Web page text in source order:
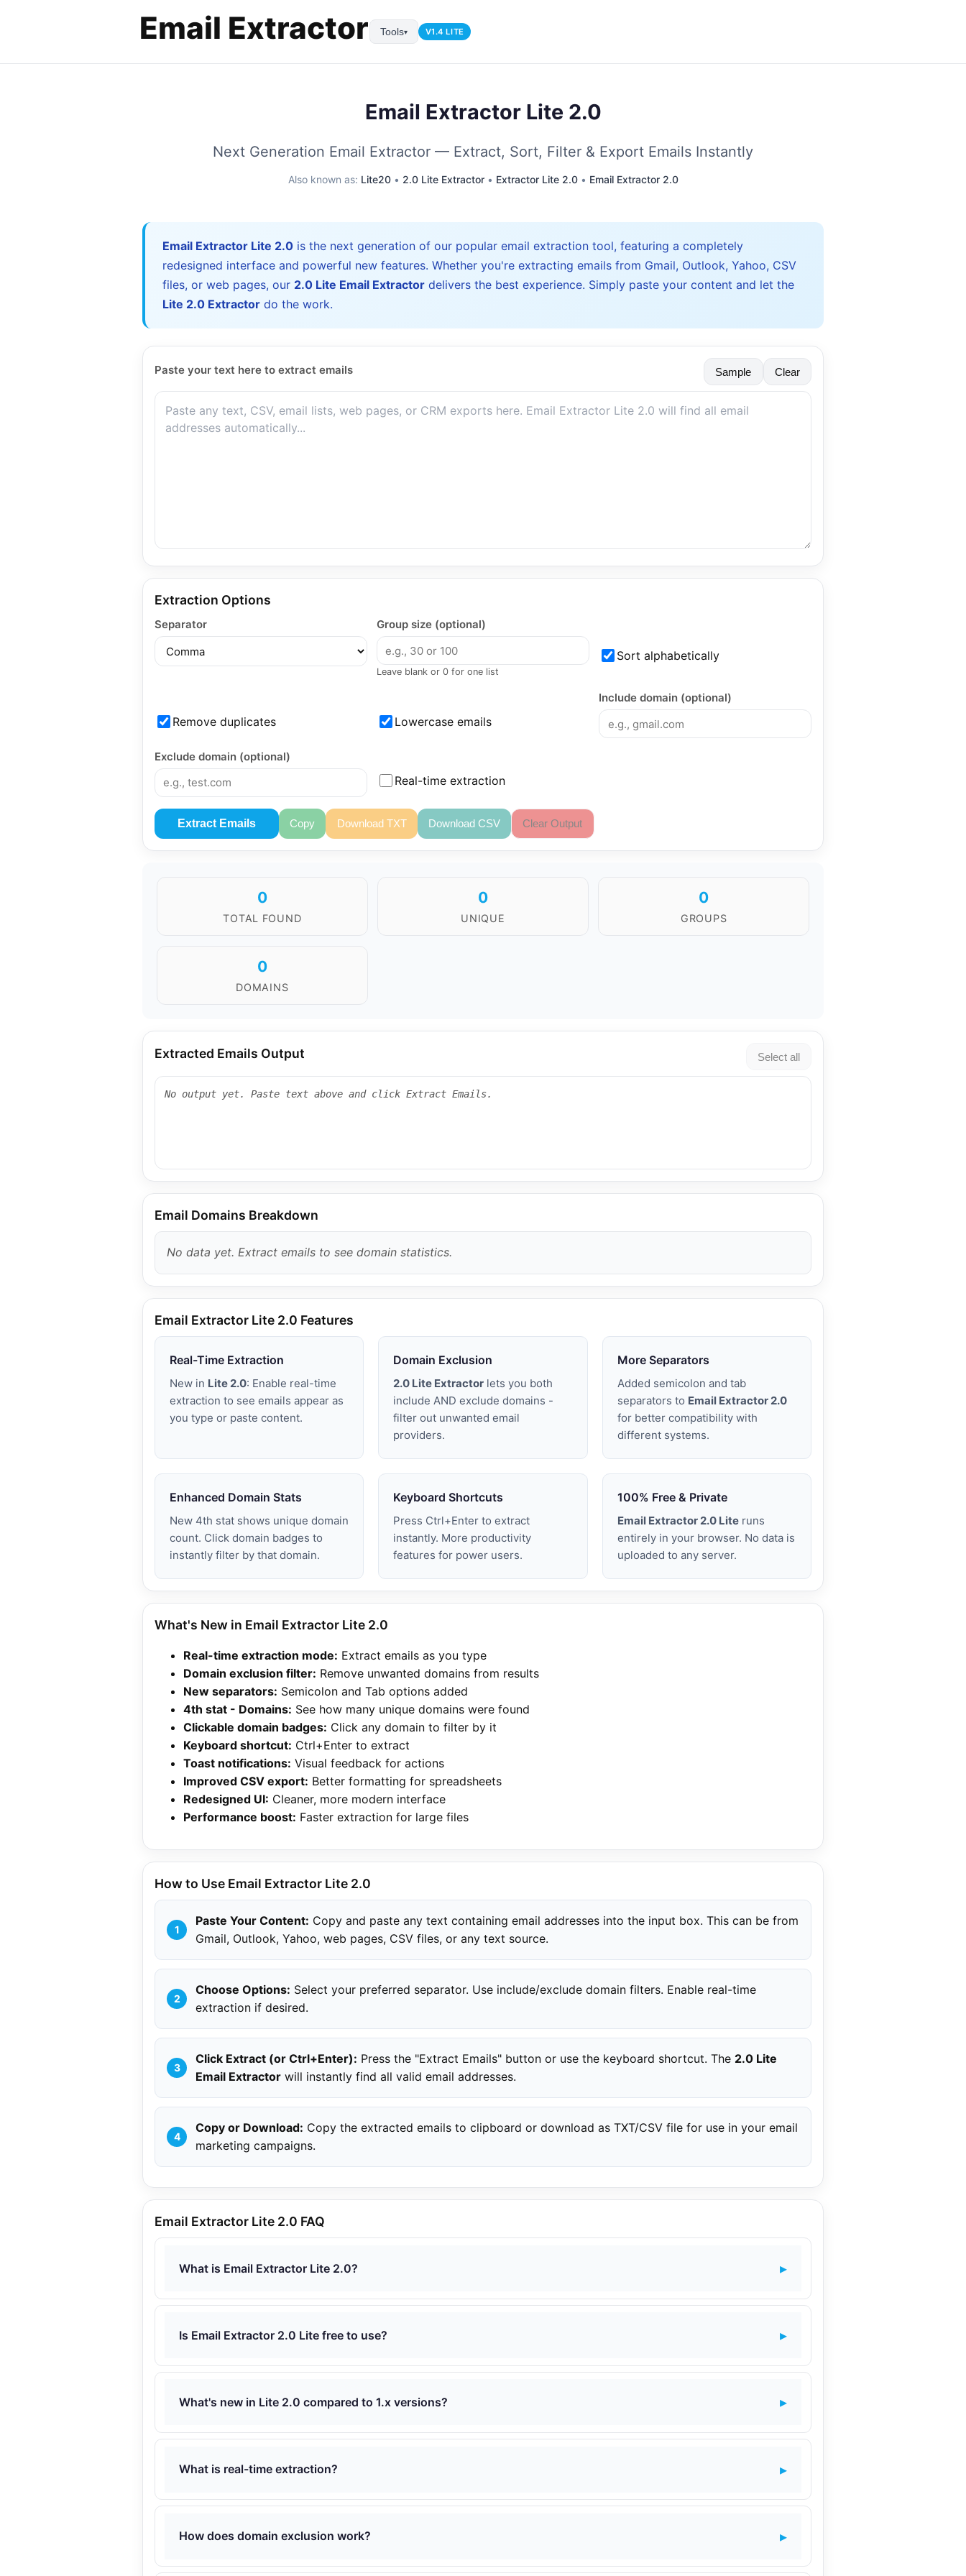
Tools▾ V1.4 LITE
Email Extractor Lite 2.0
Next Generation Email Extractor — Extract, Sort, Filter & Export Emails Instantly
Also known as: Lite20• 2.0 Lite Extractor• Extractor Lite 2.0• Email Extractor 2.0
Email Extractor Lite 2.0 is the next generation of our popular email extraction tool, featuring a completely
redesigned interface and powerful new features. Whether you're extracting emails from Gmail, Outlook, Yahoo, CSV
files, or web pages, our 2.0 Lite Email Extractor delivers the best experience. Simply paste your content and let the
Lite 2.0 Extractor do the work.
Paste your text here to extract emails Sample Clear
Extraction Options
Separator Group size (optional)
Leave blank or 0 for one list
Sort alphabetically
Remove duplicates Lowercase emails
Include domain (optional)
Exclude domain (optional)
Real-time extraction
Extract Emails Copy Download TXT Download CSV Clear Output
0
TOTAL FOUND
0
UNIQUE
0
GROUPS
0
DOMAINS
Extracted Emails Output Select all
Email Domains Breakdown
Email Extractor Lite 2.0 Features
Real-Time Extraction
New in Lite 2.0: Enable real-time
extraction to see emails appear as
you type or paste content.
Domain Exclusion
2.0 Lite Extractor lets you both
include AND exclude domains -
filter out unwanted email
providers.
More Separators
Added semicolon and tab
separators to Email Extractor 2.0
for better compatibility with
different systems.
Enhanced Domain Stats
New 4th stat shows unique domain
count. Click domain badges to
instantly filter by that domain.
Keyboard Shortcuts
Press Ctrl+Enter to extract
instantly. More productivity
features for power users.
100% Free & Private
Email Extractor 2.0 Literuns
entirely in your browser. No data is
uploaded to any server.
What's New in Email Extractor Lite 2.0
Real-time extraction mode: Extract emails as you type
Domain exclusion filter: Remove unwanted domains from results
New separators: Semicolon and Tab options added
4th stat - Domains: See how many unique domains were found
Clickable domain badges: Click any domain to filter by it
Keyboard shortcut: Ctrl+Enter to extract
Toast notifications: Visual feedback for actions
Improved CSV export: Better formatting for spreadsheets
Redesigned UI: Cleaner, more modern interface
Performance boost: Faster extraction for large files
How to Use Email Extractor Lite 2.0
Paste Your Content: Copy and paste any text containing email addresses into the input box. This can be from
Gmail, Outlook, Yahoo, web pages, CSV files, or any text source.
Choose Options: Select your preferred separator. Use include/exclude domain filters. Enable real-time
extraction if desired.
Click Extract (or Ctrl+Enter): Press the "Extract Emails" button or use the keyboard shortcut. The 2.0 Lite
Email Extractor will instantly find all valid email addresses.
Copy or Download: Copy the extracted emails to clipboard or download as TXT/CSV file for use in your email
marketing campaigns.
Email Extractor Lite 2.0 FAQ
What is Email Extractor Lite 2.0?
Is Email Extractor 2.0 Lite free to use?
What's new in Lite 2.0 compared to 1.x versions?
What is real-time extraction?
How does domain exclusion work?